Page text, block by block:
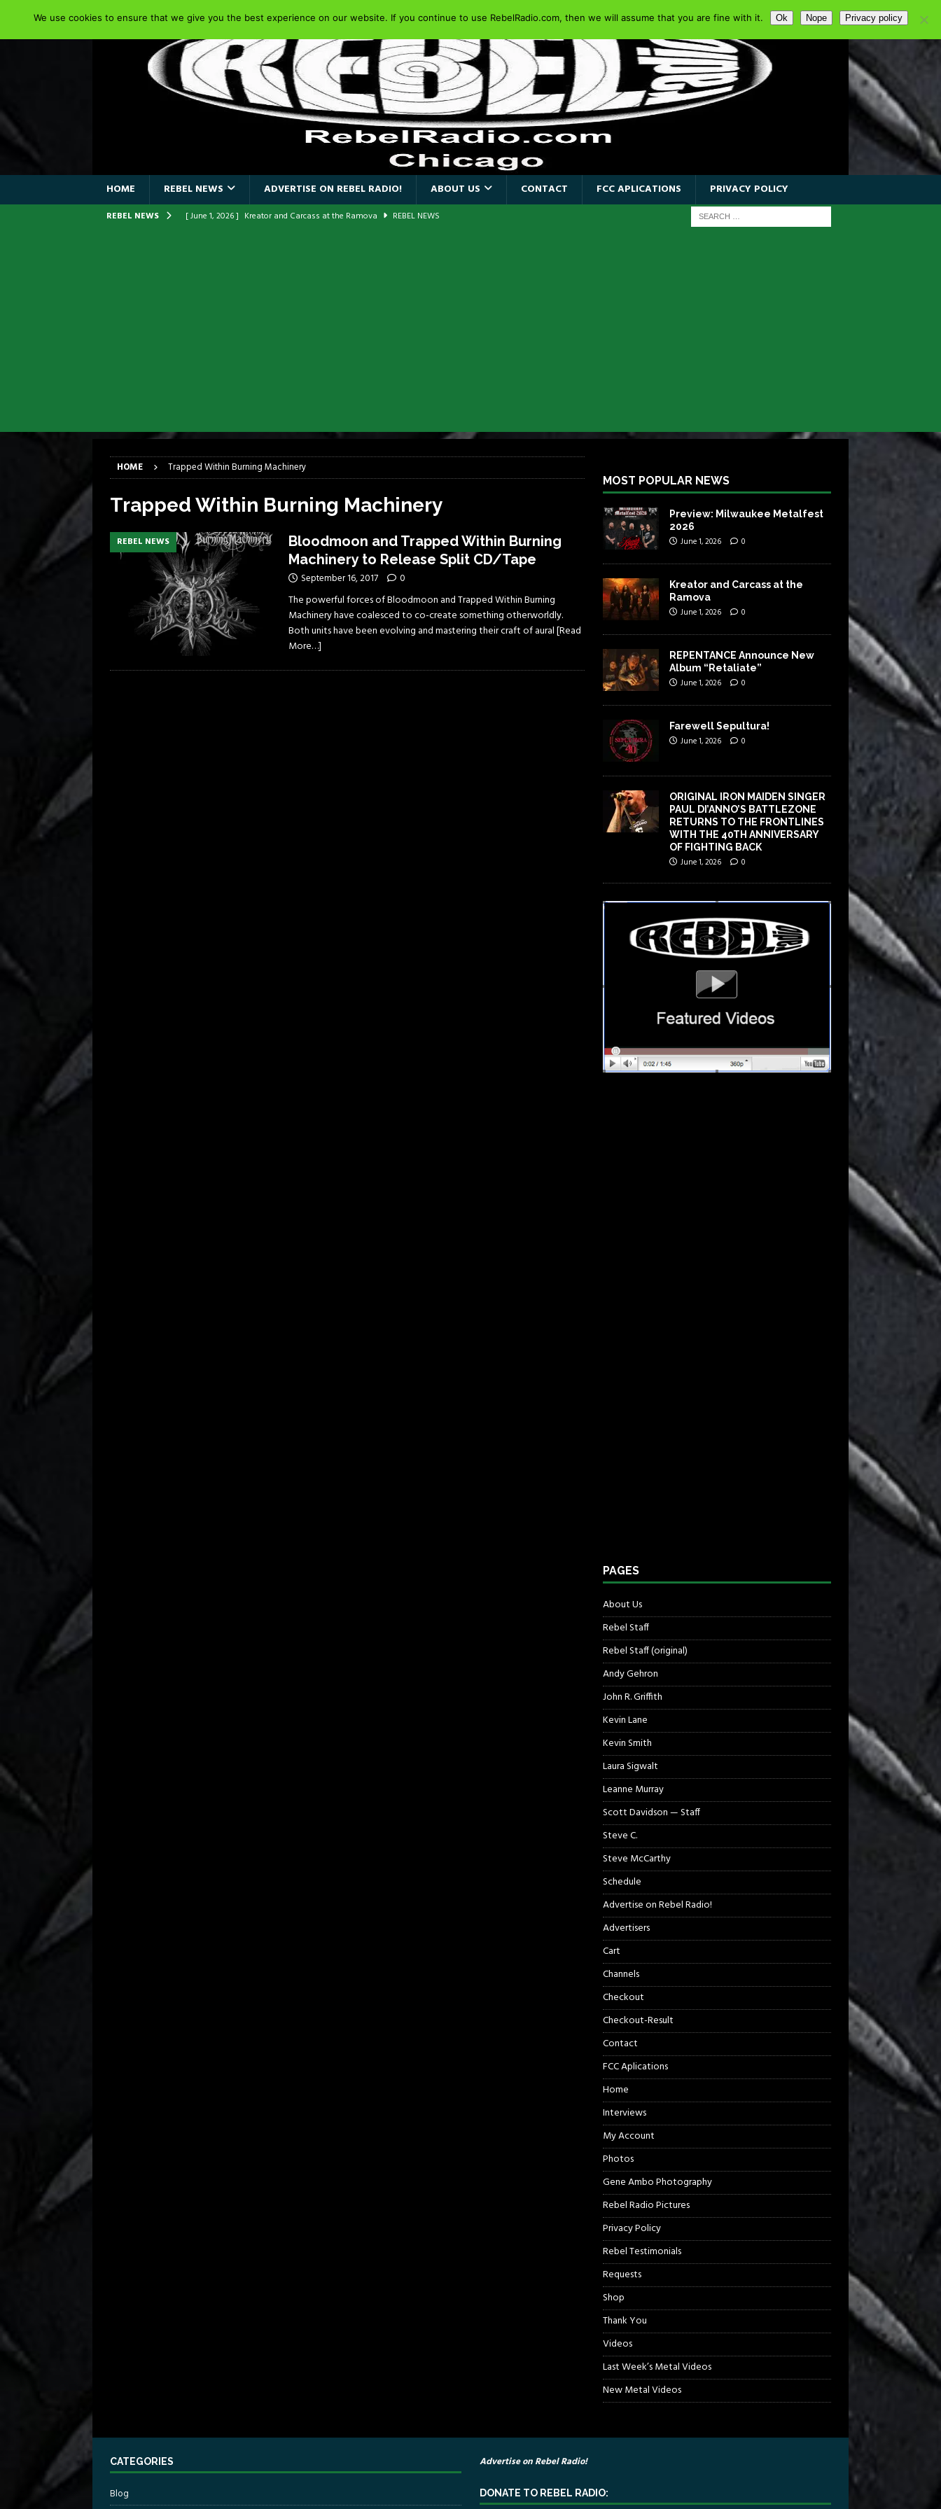
HOME REBEL NEWS ADVERTISE ON REBEL RADIO! ABOUT US CONTACT FCC APLICATIONS PRIVACY POLICY
REBEL NEWS [ June 1, 2026 ] Kreator and Carcass at the Ramova
REBEL NEWS
[ March 10, 2026 ] Des Plaines Theater Rocks Last Saturday Night
REBEL NEWS
[ June 1, 2026 ] Preview: Milwaukee Metalfest 2026 REBEL NEWS
HOME Trapped Within Burning Machinery
Trapped Within Burning Machinery
REBEL NEWS
Bloodmoon and Trapped Within Burning
Machinery to Release Split CD/Tape
September 16, 2017 0
The powerful forces of Bloodmoon and Trapped Within Burning
Machinery have coalesced to co-create something otherworldly.
Both units have been evolving and mastering their craft of aural[Read
More…]
MOST POPULAR NEWS
Preview: Milwaukee Metalfest
2026
June 1, 2026 0
Kreator and Carcass at the
Ramova
June 1, 2026 0
REPENTANCE Announce New
Album “Retaliate”
June 1, 2026 0
Farewell Sepultura!
June 1, 2026 0
ORIGINAL IRON MAIDEN SINGER
PAUL DI’ANNO’S BATTLEZONE
RETURNS TO THE FRONTLINES
WITH THE 40TH ANNIVERSARY
OF FIGHTING BACK
June 1, 2026 0
PAGES
About Us
Rebel Staff
Rebel Staff (original)
Andy Gehron
John R. Griffith
Kevin Lane
Kevin Smith
Laura Sigwalt
Leanne Murray
Scott Davidson — Staff
Steve C.
Steve McCarthy
Schedule
Advertise on Rebel Radio!
Advertisers
Cart
Channels
Checkout
Checkout-Result
Contact
FCC Aplications
Home
Interviews
My Account
Photos
Gene Ambo Photography
Rebel Radio Pictures
Privacy Policy
Rebel Testimonials
Requests
Shop
Thank You
Videos
Last Week’s Metal Videos
New Metal Videos
CATEGORIES
Blog
Advertise on Rebel Radio!
DONATE TO REBEL RADIO:
We use cookies to ensure that we give you the best experience on our website. If you continue to use RebelRadio.com, then we will assume that you are fine with it. Ok Nope Privacy policy